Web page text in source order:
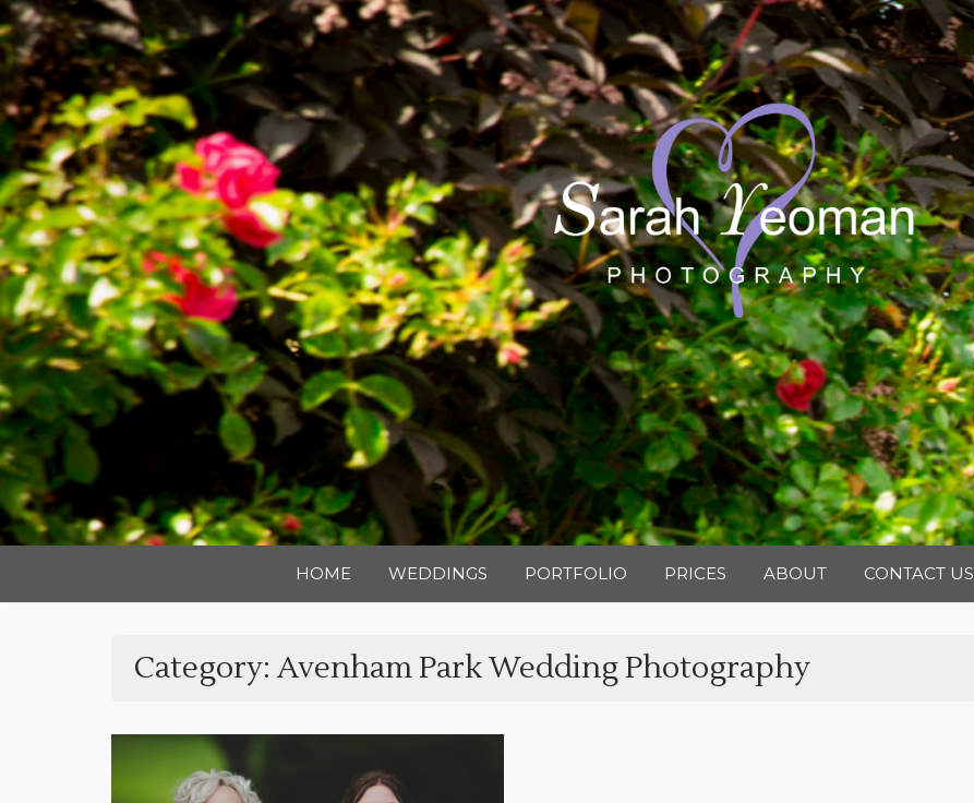
Sarah Yeoman
Photography
Chorley Wedding Photographer
HOME WEDDINGS PORTFOLIO PRICES ABOUT CONTACT US
Category:Avenham Park Wedding Photography